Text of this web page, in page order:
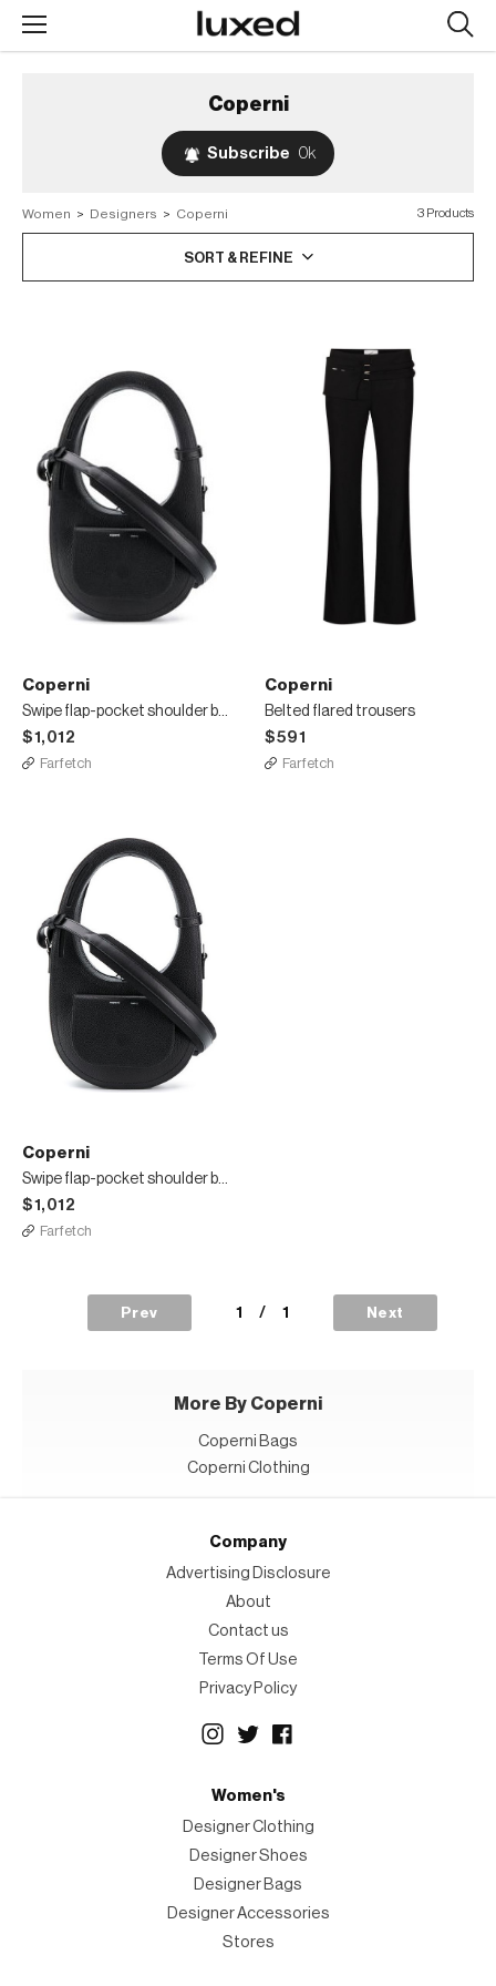
Coperni
Subscribe 0k
3 Products
Women > Designers > Coperni
SORT & REFINE
Coperni
Swipe flap-pocket shoulder bag
$1,012
Farfetch
Coperni
Belted flared trousers
$591
Farfetch
Coperni
Swipe flap-pocket shoulder bag
$1,012
Farfetch
Prev 1 / 1 Next
More By Coperni
Coperni Bags
Coperni Clothing
Company
Advertising Disclosure
About
Contact us
Terms Of Use
Privacy Policy
Women's
Designer Clothing
Designer Shoes
Designer Bags
Designer Accessories
Stores